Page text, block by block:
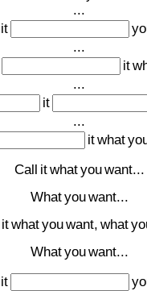
...
it
...
it
...
it
...
itwhat
Call itwhatyouwant...
Whatyouwant...
itwhatyouwant, what
Whatyouwant...
it